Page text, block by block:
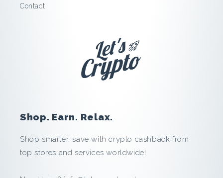
a
S
a
Contact
Shop. Earn. Relax.
Shop smarter, save with crypto cashback from
top stores and services worldwide!